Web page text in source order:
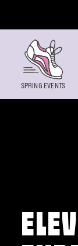
SPRING EVENTS